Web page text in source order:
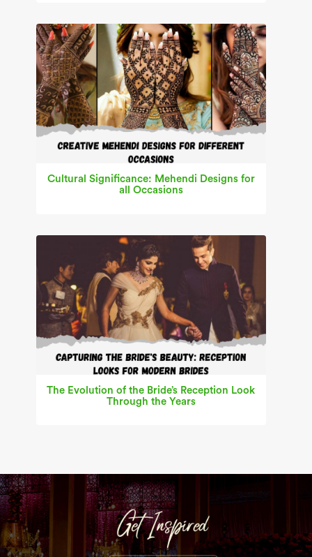
Cultural Significance: Mehendi Designs for
all Occasions
The Evolution of the Bride’s Reception Look
Through the Years